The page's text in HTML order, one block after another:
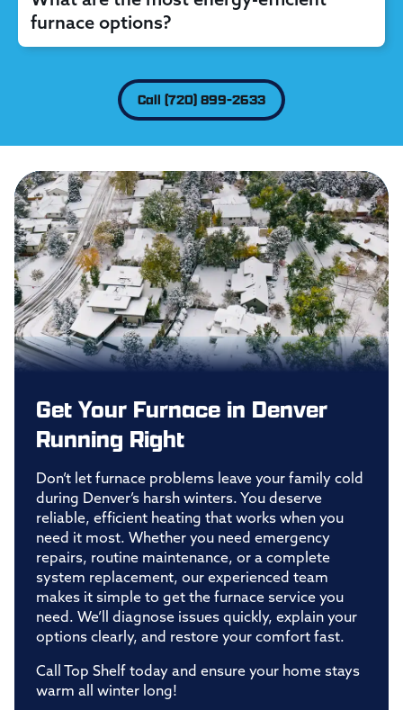
furnace options?
Call (720) 899-2633
Get Your Furnace in Denver
Running Right
Don’t let furnace problems leave your family cold
during Denver’s harsh winters. You deserve
reliable, efficient heating that works when you
need it most. Whether you need emergency
repairs, routine maintenance, or a complete
system replacement, our experienced team
makes it simple to get the furnace service you
need. We’ll diagnose issues quickly, explain your
options clearly, and restore your comfort fast.
Call Top Shelf today and ensure your home stays
warm all winter long!